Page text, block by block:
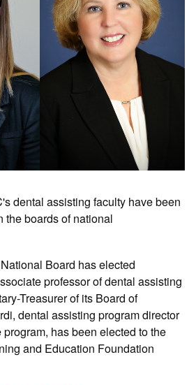
dental assisting faculty have been
the boards of national
Board has elected
professor of dental assisting
Treasurer of its Board of
dental assisting program director
has been elected to the
and Education Foundation